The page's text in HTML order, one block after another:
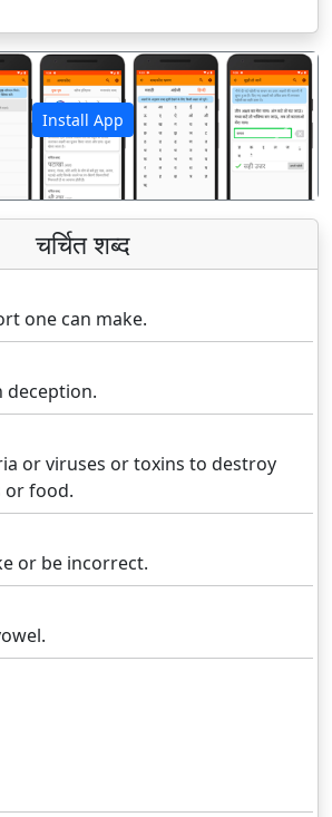
Install App
अगला
चर्चित शब्द
one can make.
deception.
or viruses or toxins to destroy
or food.
or be incorrect.